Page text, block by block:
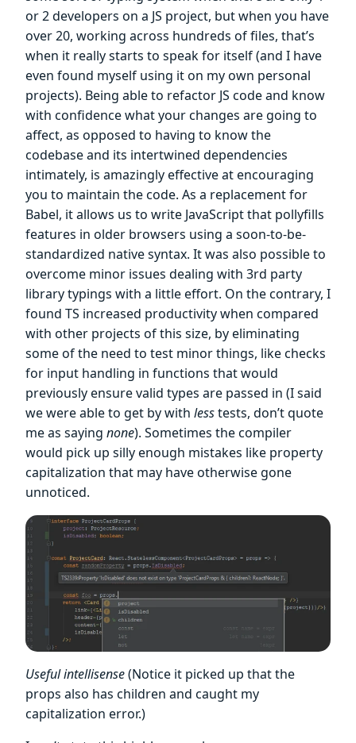
or 2 developers on a JS project, but when you have
over 20, working across hundreds of files, that’s
when it really starts to speak for itself (and I have
even found myself using it on my own personal
projects). Being able to refactor JS code and know
with confidence what your changes are going to
affect, as opposed to having to know the
codebase and its intertwined dependencies
intimately, is amazingly effective at encouraging
you to maintain the code. As a replacement for
Babel, it allows us to write JavaScript that pollyfills
features in older browsers using a soon-to-be-
standardized native syntax. It was also possible to
overcome minor issues dealing with 3rd party
library typings with a little effort. On the contrary, I
found TS increased productivity when compared
with other projects of this size, by eliminating
some of the need to test minor things, like checks
for input handling in functions that would
previously ensure valid types are passed in (I said
we were able to get by with lesstests, don’t quote
me as saying none). Sometimes the compiler
would pick up silly enough mistakes like property
capitalization that may have otherwise gone
unnoticed.
Useful intellisense(Notice it picked up that the
props also has children and caught my
capitalization error.)